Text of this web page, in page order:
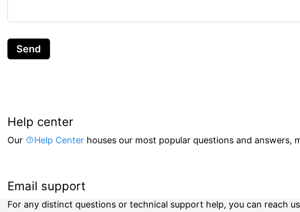
Send
Help center
Our Help Center houses our most popular questions and answers,
Email support
For any distinct questions or technical support help, you can reach